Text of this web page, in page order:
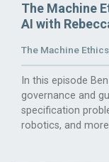
The Machine
AI with
The Machine
In this episode
governance and
specification
robotics, and